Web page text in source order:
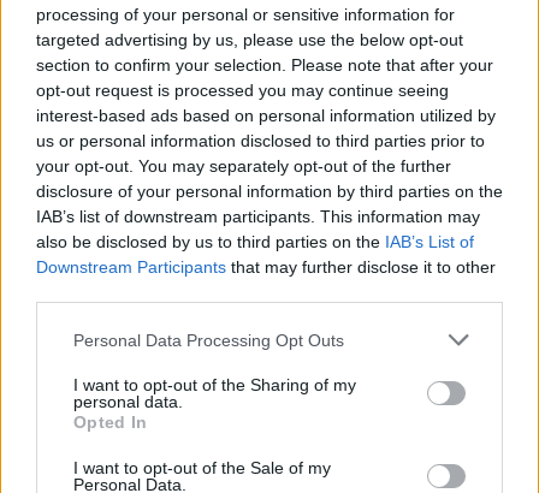
processing of your personal or sensitive information for
targeted advertising by us, please use the below opt-out
section to confirm your selection. Please note that after your
opt-out request is processed you may continue seeing
interest-based ads based on personal information utilized by
us or personal information disclosed to third parties prior to
your opt-out. You may separately opt-out of the further
disclosure of your personal information by third parties on the
IAB’s list of downstream participants. This information may
also be disclosed by us to third parties on the IAB’s List of
Downstream Participants that may further disclose it to other
Please note that this website/app uses one or more Google
not limited to your visit or usage behaviour. You may click to
grant or deny consent to Google and its third-party tags to
use your data for below specified purposes in below Google
consent section.
Personal Data Processing Opt Outs
I want to opt-out of the Sharing of my
personal data.
Opted In
I want to opt-out of the Sale of my
Personal Data.